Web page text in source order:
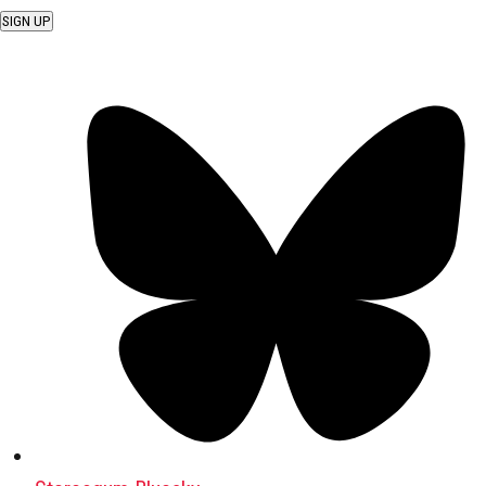
SIGN UP